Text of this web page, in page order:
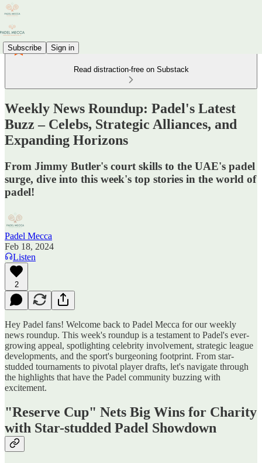
Subscribe Sign in
Read distraction-free on Substack
Weekly News Roundup: Padel's Latest
Buzz – Celebs, Strategic Alliances, and
Expanding Horizons
From Jimmy Butler's court skills to the UAE's padel
surge, dive into this week's top stories in the world of
padel!
Padel Mecca
Feb 18, 2024
Listen
2
Hey Padel fans! Welcome back to Padel Mecca for our weekly
news roundup. This week's roundup is a testament to Padel's ever-
growing appeal, spotlighting celebrity involvement, strategic league
developments, and the sport's burgeoning footprint. From star-
studded tournaments to pivotal player drafts, let's navigate through
the highlights that have the Padel community buzzing with
excitement.
"Reserve Cup" Nets Big Wins for Charity
with Star-studded Padel Showdown